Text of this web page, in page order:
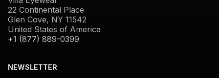
22 Continental Place
Glen Cove, NY 11542
United States of America
+1 (877) 889-0399
NEWSLETTER